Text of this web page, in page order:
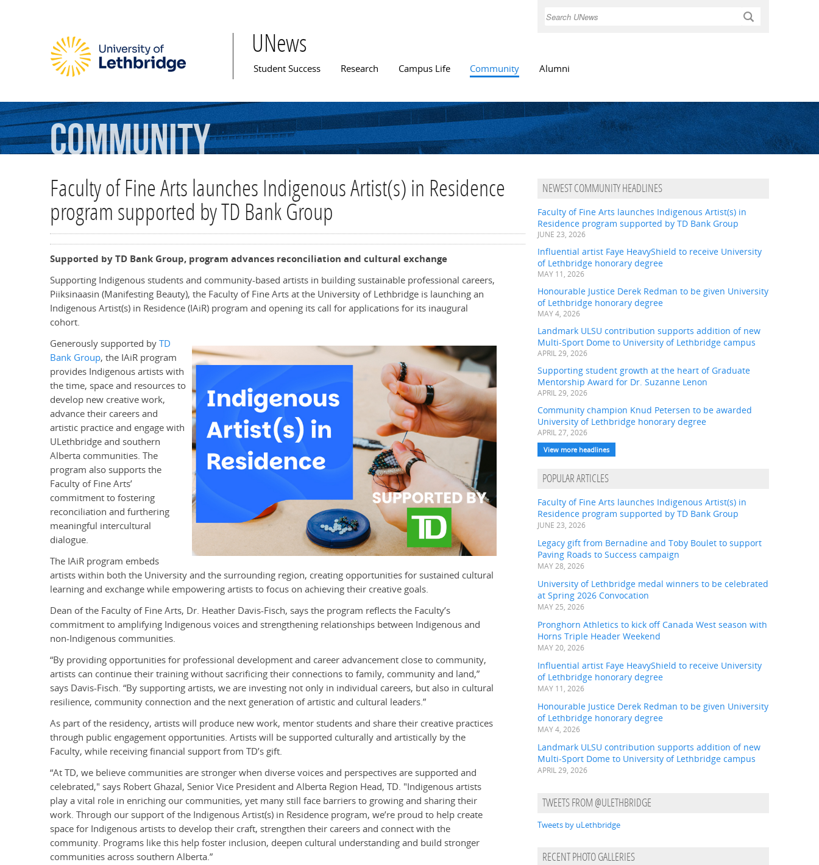
Search
UNews
Main menu
Student Success Research Campus Life Community Alumni
Community
Faculty of Fine Arts launches Indigenous Artist(s) in Residence
program supported by TD Bank Group
Supported by TD Bank Group, program advances reconciliation and cultural exchange
Supporting Indigenous students and community-based artists in building sustainable professional careers,
Piiksinaasin (Manifesting Beauty), the Faculty of Fine Arts at the University of Lethbridge is launching an
Indigenous Artist(s) in Residence (IAiR) program and opening its call for applications for its inaugural
cohort.
Generously supported byTD
Bank Group, the IAiR program
provides Indigenous artists with
the time, space and resources to
develop new creative work,
advance their careers and
artistic practice and engage with
ULethbridge and southern
Alberta communities. The
program also supports the
Faculty of Fine Arts’
commitment to fostering
reconciliation and furthering
meaningful intercultural
dialogue.
The IAiR program embeds
artists within both the University and the surrounding region, creating opportunities for sustained cultural
learning and exchange while empowering artists to focus on achieving their creative goals.
Dean of the Faculty of Fine Arts, Dr. Heather Davis-Fisch, says the program reflects the Faculty’s
commitment to amplifying Indigenous voices and strengthening relationships between Indigenous and
non-Indigenous communities.
“By providing opportunities for professional development and career advancement close to community,
artists can continue their training without sacrificing their connections to family, community and land,”
says Davis-Fisch. “By supporting artists, we are investing not only in individual careers, but also in cultural
resilience, community connection and the next generation of artistic and cultural leaders.”
As part of the residency, artists will produce new work, mentor students and share their creative practices
through public engagement opportunities. Artists will be supported culturally and artistically by the
Faculty, while receiving financial support from TD’s gift.
“At TD, we believe communities are stronger when diverse voices and perspectives are supported and
celebrated," says Robert Ghazal, Senior Vice President and Alberta Region Head, TD. "Indigenous artists
play a vital role in enriching our communities, yet many still face barriers to growing and sharing their
work. Through our support of the Indigenous Artist(s) in Residence program, we’re proud to help create
space for Indigenous artists to develop their craft, strengthen their careers and connect with the
community. Programs like this help foster inclusion, deepen cultural understanding and build stronger
communities across southern Alberta.”
NEWEST COMMUNITY HEADLINES
Faculty of Fine Arts launches Indigenous Artist(s) in
Residence program supported by TD Bank Group
JUNE 23, 2026
Influential artist Faye HeavyShield to receive University
of Lethbridge honorary degree
MAY 11, 2026
Honourable Justice Derek Redman to be given University
of Lethbridge honorary degree
MAY 4, 2026
Landmark ULSU contribution supports addition of new
Multi-Sport Dome to University of Lethbridge campus
APRIL 29, 2026
Supporting student growth at the heart of Graduate
Mentorship Award for Dr. Suzanne Lenon
APRIL 29, 2026
Community champion Knud Petersen to be awarded
University of Lethbridge honorary degree
APRIL 27, 2026
View more headlines
POPULAR ARTICLES
Faculty of Fine Arts launches Indigenous Artist(s) in
Residence program supported by TD Bank Group
JUNE 23, 2026
Legacy gift from Bernadine and Toby Boulet to support
Paving Roads to Success campaign
MAY 28, 2026
University of Lethbridge medal winners to be celebrated
at Spring 2026 Convocation
MAY 25, 2026
Pronghorn Athletics to kick off Canada West season with
Horns Triple Header Weekend
MAY 20, 2026
Influential artist Faye HeavyShield to receive University
of Lethbridge honorary degree
MAY 11, 2026
Honourable Justice Derek Redman to be given University
of Lethbridge honorary degree
MAY 4, 2026
Landmark ULSU contribution supports addition of new
Multi-Sport Dome to University of Lethbridge campus
APRIL 29, 2026
TWEETS FROM @ULETHBRIDGE
Tweets by uLethbridge
RECENT PHOTO GALLERIES